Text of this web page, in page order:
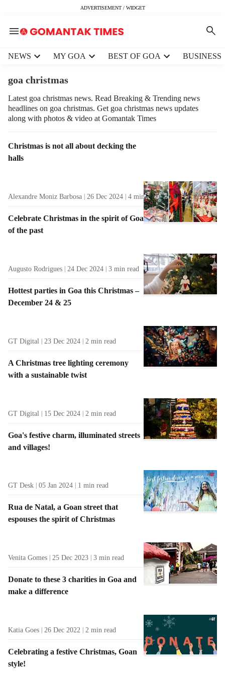
ADVERTISEMENT / WIDGET
NEWS MY GOA BEST OF GOA BUSINESS
goa christmas
Latest goa christmas news. Read Breaking & Trending news
headlines on goa christmas. Get goa christmas news updates
along with photos & video at Gomantak Times
T
a
s
l
t
Christmas is not all about decking the
halls
Alexandre Moniz Barbosa 26 Dec 2024 4 min read
Celebrate Christmas in the spirit of Goa
of the past
Augusto Rodrigues 24 Dec 2024 3 min read
Hottest parties in Goa this Christmas –
December 24 & 25
GT Digital 23 Dec 2024 2 min read
A Christmas tree lighting ceremony
with a sustainable twist
GT Digital 15 Dec 2024 2 min read
Goa's festive charm, illuminated streets
and villages!
GT Desk 05 Jan 2024 1 min read
Rua de Natal, a Goan street that
espouses the spirit of Christmas
Venita Gomes 25 Dec 2023 3 min read
Donate to these 3 charities in Goa and
make a difference
Katia Goes 26 Dec 2022 2 min read
Celebrating a festive Christmas, Goan
style!